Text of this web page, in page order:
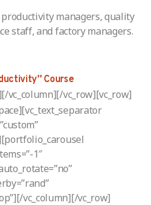
managers, quality
staff, and factory managers.
Course
vc_column][/vc_row][vc_row]
1″
vc_column][/vc_row]